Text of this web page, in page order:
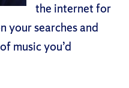
the internet for
your searches and
music you’d